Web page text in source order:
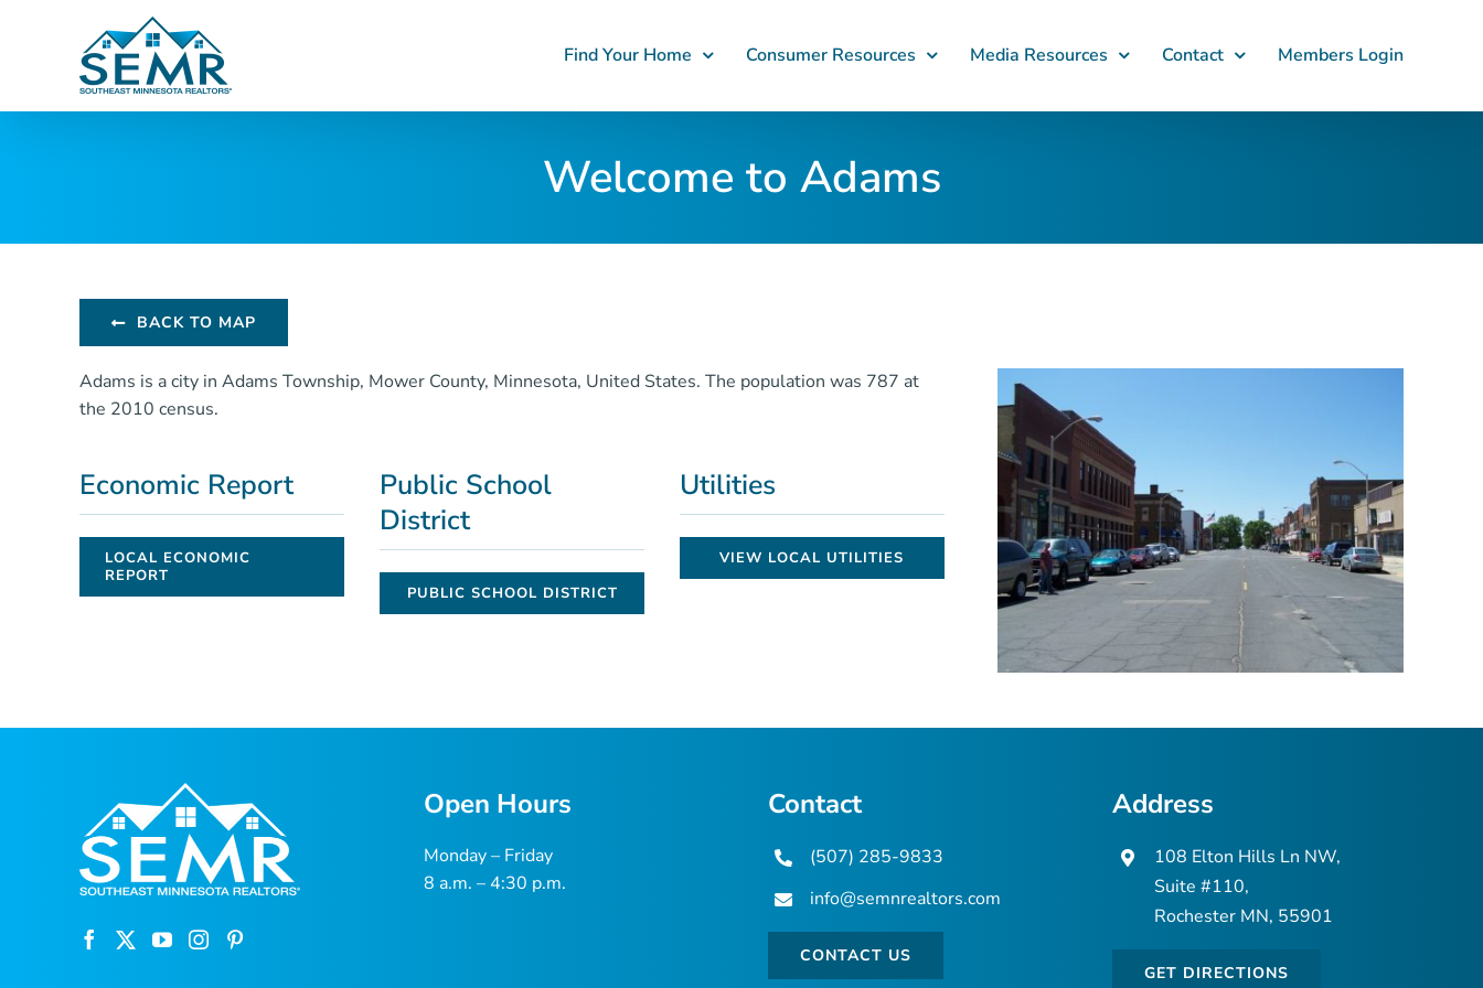
Find Your Home Consumer Resources Media Resources Contact Members Login
Welcome to Adams
BACK TO MAP
Adams is a city in Adams Township, Mower County, Minnesota, United States. The population was 787 at
the 2010 census.
Economic Report
LOCAL ECONOMIC
REPORT
Public School
District
PUBLIC SCHOOL DISTRICT
Utilities
VIEW LOCAL UTILITIES
Open Hours
Monday – Friday
8 a.m. – 4:30 p.m.
Contact
(507) 285-9833
info@semnrealtors.com
CONTACT US
Address
108 Elton Hills Ln NW,
Suite #110,
Rochester MN, 55901
GET DIRECTIONS